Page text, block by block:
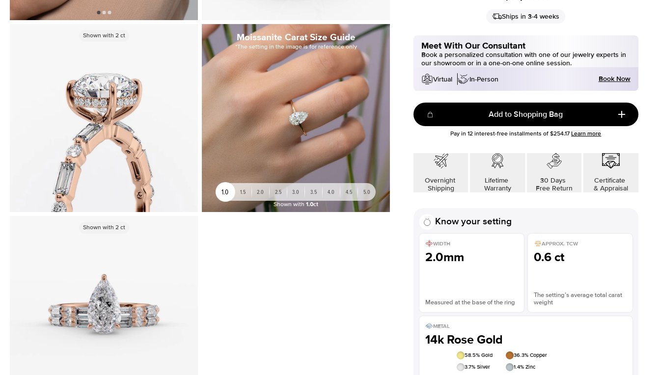
Shown with 2ct Moissanite Carat Size Guide
*The setting in the image is for reference only
1.0 1.5 2.0 2.5 3.0 3.5 4.0 4.5 5.0
Shown with 1.0ct
Shown with 2ct
Ships in 3-4 weeks
Meet With Our Consultant
Book a personalized consultation with one of our jewelry experts in
our showroom or in a one-on-one online session.
Virtual
In-Person Book Now
Add to Shopping Bag
Pay in12 interest-free installments of $254.17 Learn more
Overnight
Shipping
Lifetime
Warranty
30 Days
Free Return
Certificate
& Appraisal
Know your setting
WIDTH
2.0mm
Measured at the base of the ring
APPROX. TCW
0.6 ct
The setting’s average total carat
weight
METAL
14k Rose Gold
58.5% Gold 36.3% Copper
3.7% Silver 1.4% Zinc